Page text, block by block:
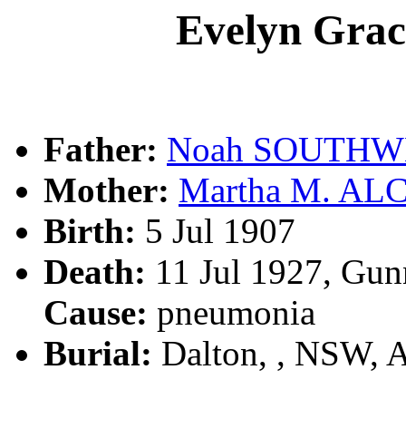
Evelyn
Father: Noah
Mother: Martha M.
Birth: 5 Jul 1907
Death: 11 Jul 1927,
Cause: pneumonia
Burial: Dalton, , NSW,